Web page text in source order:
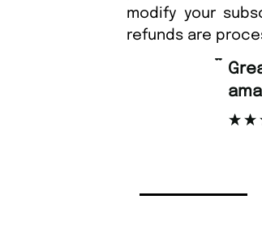
modify your
refunds are
“